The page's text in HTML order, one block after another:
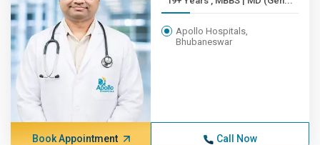
Apollo Hospitals,
Bhubaneswar
Book Appointment Call Now